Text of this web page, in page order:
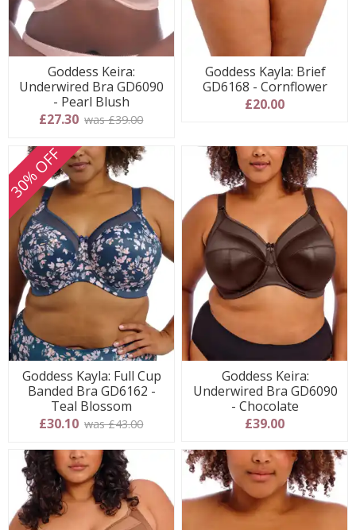
Goddess Keira:
Underwired Bra GD6090
- Pearl Blush
£27.30 was £39.00
Goddess Kayla: Brief
GD6168 - Cornflower
£20.00
30% OFF
Goddess Kayla: Full Cup
Banded Bra GD6162 -
Teal Blossom
£30.10 was £43.00
Goddess Keira:
Underwired Bra GD6090
- Chocolate
£39.00